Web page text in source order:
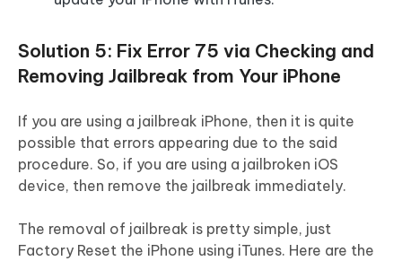
Solution 5: Fix Error 75 via Checking and
Removing Jailbreak from Your iPhone
If you are using a jailbreak iPhone, then it is quite
possible that errors appearing due to the said
procedure. So, if you are using a jailbroken iOS
device, then remove the jailbreak immediately.
The removal of jailbreak is pretty simple, just
Factory Reset the iPhone using iTunes. Here are the